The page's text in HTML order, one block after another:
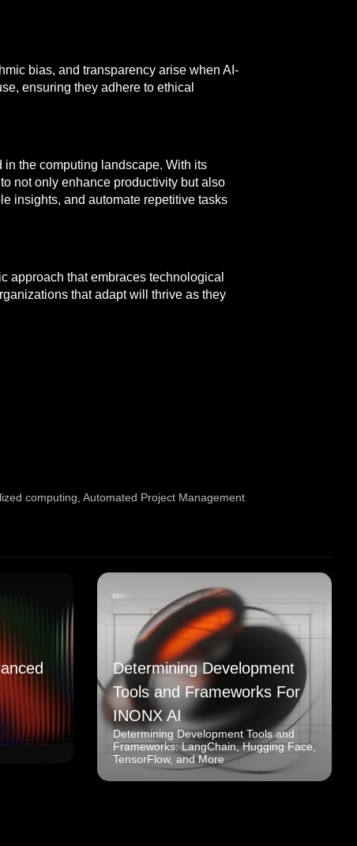
bias, and transparency arise when AI-
ensuring they adhere to ethical
in the computing landscape. With its
not only enhance productivity but also
insights, and automate repetitive tasks
approach that embraces technological
that adapt will thrive as they
computing Automated Project Management
Determining Development
Tools and Frameworks For
INONX AI
Determining Development Tools and
Frameworks: LangChain, Hugging Face,
TensorFlow, and More